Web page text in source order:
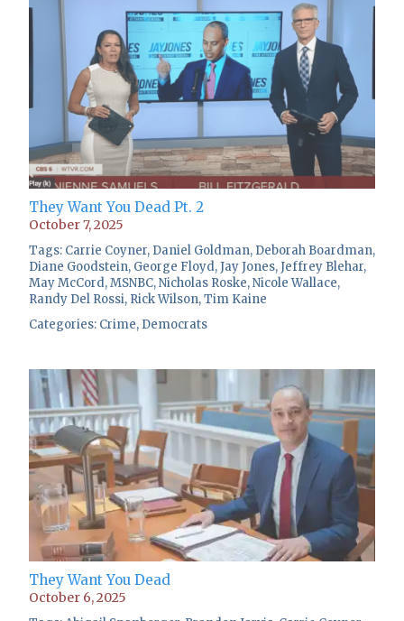
They Want You Dead Pt. 2
October 7, 2025
Tags: Carrie Coyner, Daniel Goldman, Deborah Boardman,
Diane Goodstein, George Floyd,Jay Jones,Jeffrey Blehar,
May McCord,MSNBC,Nicholas Roske,Nicole Wallace,
Randy Del Rossi, Rick Wilson,Tim Kaine
Categories: Crime, Democrats
They Want You Dead
October 6, 2025